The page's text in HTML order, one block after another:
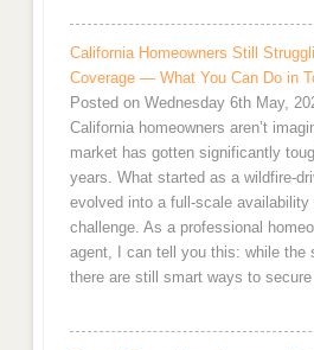
California Homeowners Still
Coverage — What You Can Do in
Posted on Wednesday 6th May,
California homeowners aren’t
market has gotten significantly
years. What started as a wildfire-
evolved into a full-scale availability
challenge. As a professional
agent, I can tell you this: while the
there are still smart ways to